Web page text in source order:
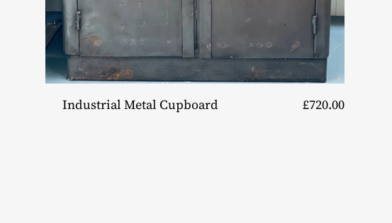
Industrial Metal Cupboard £720.00